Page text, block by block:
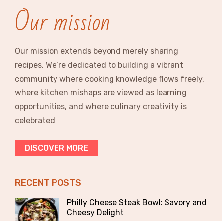
Our mission
Our mission extends beyond merely sharing
recipes. We’re dedicated to building a vibrant
community where cooking knowledge flows freely,
where kitchen mishaps are viewed as learning
opportunities, and where culinary creativity is
celebrated.
DISCOVER MORE
RECENT POSTS
Philly Cheese Steak Bowl: Savory and
Cheesy Delight